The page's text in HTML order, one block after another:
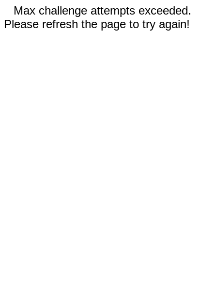
Max challenge attempts exceeded.
Please refresh the page to try again!